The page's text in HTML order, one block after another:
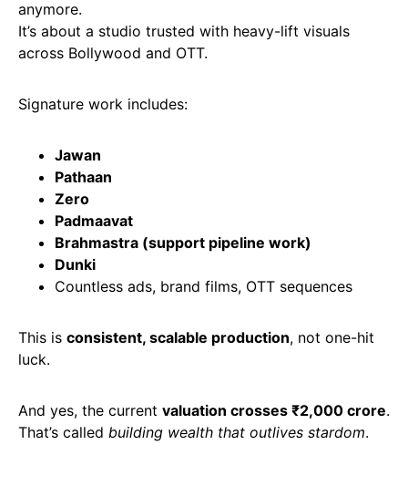
anymore.
It’s about a studio trusted with heavy-lift visuals
across Bollywood and OTT.
Signature work includes:
Jawan
Pathaan
Zero
Padmaavat
Brahmastra (support pipeline work)
Dunki
Countless ads, brand films, OTT sequences
This is consistent, scalable production, not one-hit
luck.
And yes, the current valuation crosses ₹2,000 crore.
That’s called building wealth that outlives stardom.